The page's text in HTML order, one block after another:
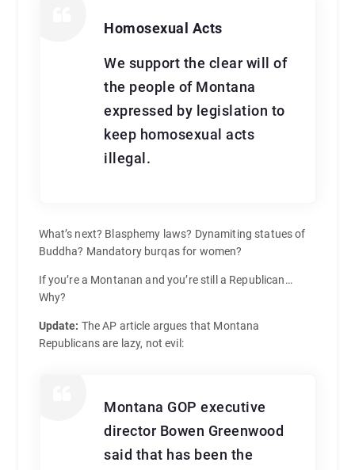
Homosexual Acts
We support the clear will of
the people of Montana
expressed by legislation to
keep homosexual acts
illegal.
What’s next? Blasphemy laws? Dynamiting statues of
Buddha? Mandatory burqas for women?
If you’re a Montanan and you’re still a Republican…
Why?
Update: The AP article argues that Montana
Republicans are lazy, not evil:
Montana GOP executive
director Bowen Greenwood
said that has been the